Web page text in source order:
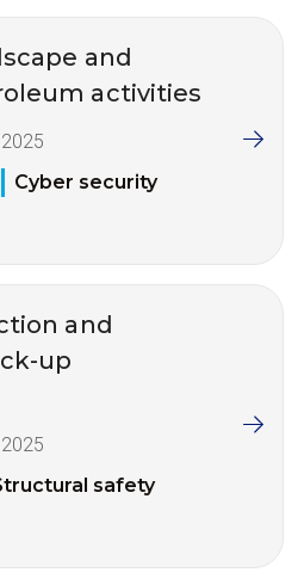
and
activities
Cyber security
and
up
safety